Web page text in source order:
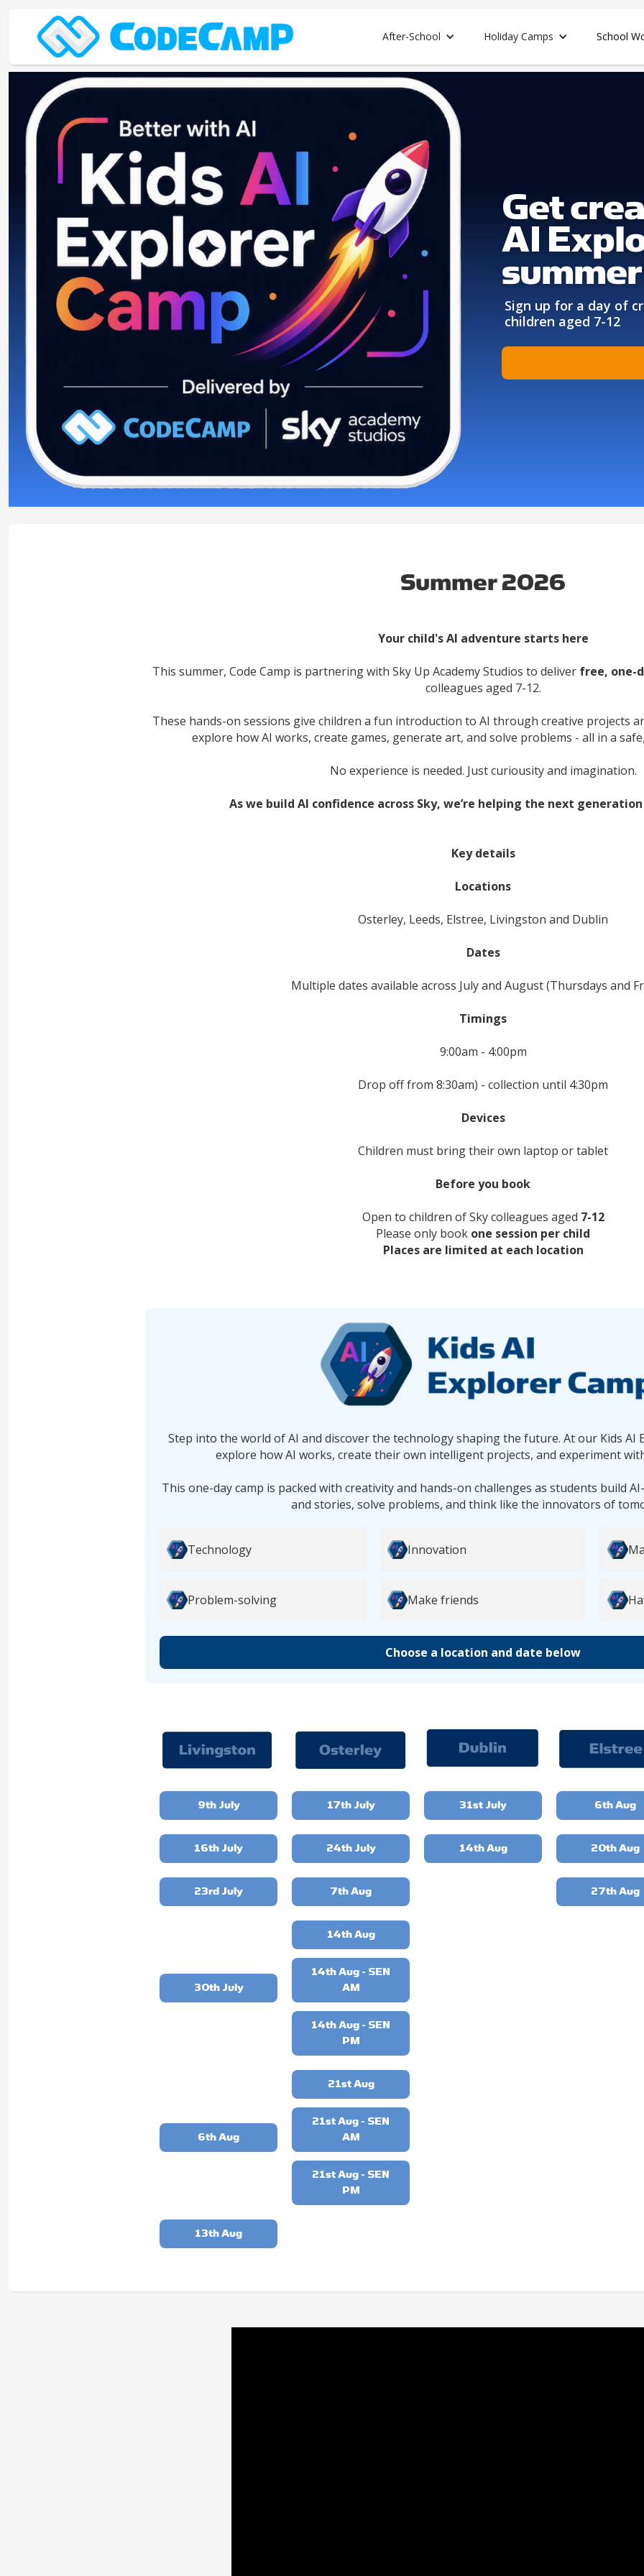
After-School Holiday Camps School
Get
AI
Sign up for a day of
children aged 7-12
Summer 2026
Your child's AI adventure starts here
This summer, Code Camp is partnering with Sky Up Academy Studios to deliver free, one-
colleagues aged 7-12.
These hands-on sessions give children a fun introduction to AI through creative projects
explore how AI works, create games, generate art, and solve problems - all in a
No experience is needed. Just curiousity and imagination.
As we build AI confidence across Sky, we’re helping the next
Key details
Locations
Osterley, Leeds, Elstree, Livingston and Dublin
Dates
Multiple dates available across July and August (Thursdays and
Timings
9:00am - 4:00pm
Drop off from 8:30am) - collection until 4:30pm
Devices
Children must bring their own laptop or tablet
Before you book
Open to children of Sky colleagues aged 7-12
Please only book one session per child
Places are limited at each location
Step into the world of AI and discover the technology shaping the future. At our Kids AI
explore how AI works, create their own intelligent projects, and experiment
This one-day camp is packed with creativity and hands-on challenges as students build
and stories, solve problems, and think like the innovators of
Technology
Problem-solving
Innovation
Make friends
Choose a location and date below
9th July 17th July 31st July 6th Aug
16th July 24th July 14th Aug 20th Aug
23rd July 7th Aug 27th Aug
30th July
14th Aug
14th Aug - SEN
AM
14th Aug - SEN
PM
6th Aug
21st Aug
21st Aug - SEN
AM
21st Aug - SEN
PM
13th Aug